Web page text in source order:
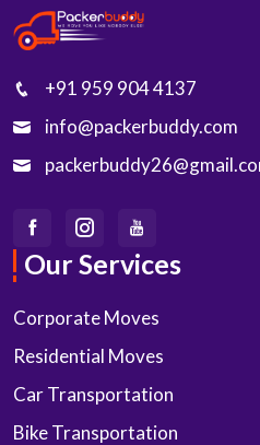
+91 959 904 4137
info@packerbuddy.com
Our Services
Corporate Moves
Residential Moves
Car Transportation
Bike Transportation